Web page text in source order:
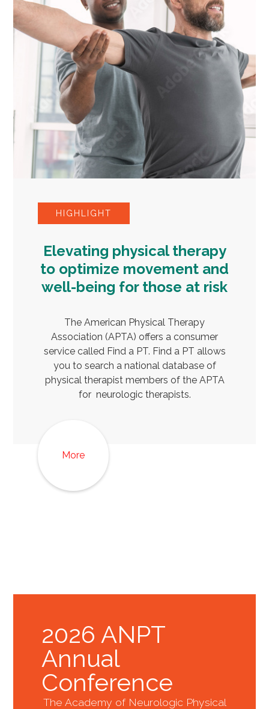
HIGHLIGHT
Elevating physical therapy
to optimize movement and
well-being for those at risk
The American Physical Therapy
Association (APTA) offers a consumer
service called Find a PT. Find a PT allows
you to search a national database of
physical therapist members of the APTA
for neurologic therapists.
More
2026 ANPT
Annual
Conference
The Academy of Neurologic Physical